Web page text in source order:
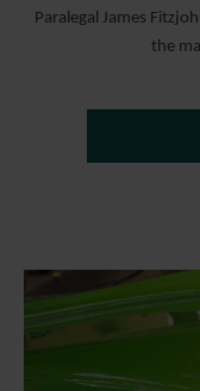
Paralegal James
the